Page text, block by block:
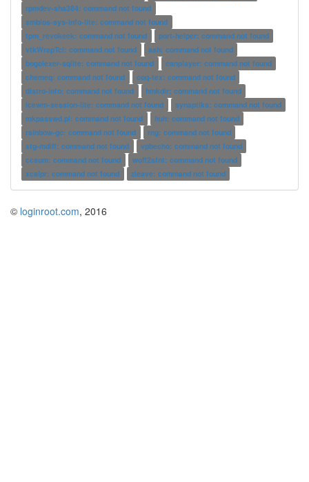
rpmdev-sha384: command not found
smbios-sys-info-lite: command not found
tpm_revokeek: command not found
port-helper: command not found
vtkWrapTcl: command not found
ash: command not found
bogolexer-sqlite: command not found
canplayer: command not found
chemeq: command not found
coq-tex: command not found
distro-info: command not found
hmkdir: command not found
icewm-session-lite: command not found
synaptiks: command not found
mkpasswd.pl: command not found
huh: command not found
rainbow-gc: command not found
rng: command not found
stg-mdiff: command not found
vpbecho: command not found
ccsum: command not found
woff2sfnt: command not found
xcalpr: command not found
zleave: command not found
© loginroot.com, 2016